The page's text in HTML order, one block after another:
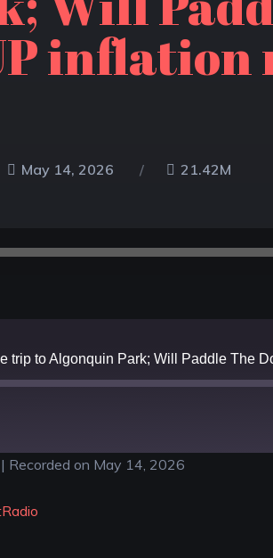
inflation
May 14, 2026 21.42M
| Recorded on May 14, 2026